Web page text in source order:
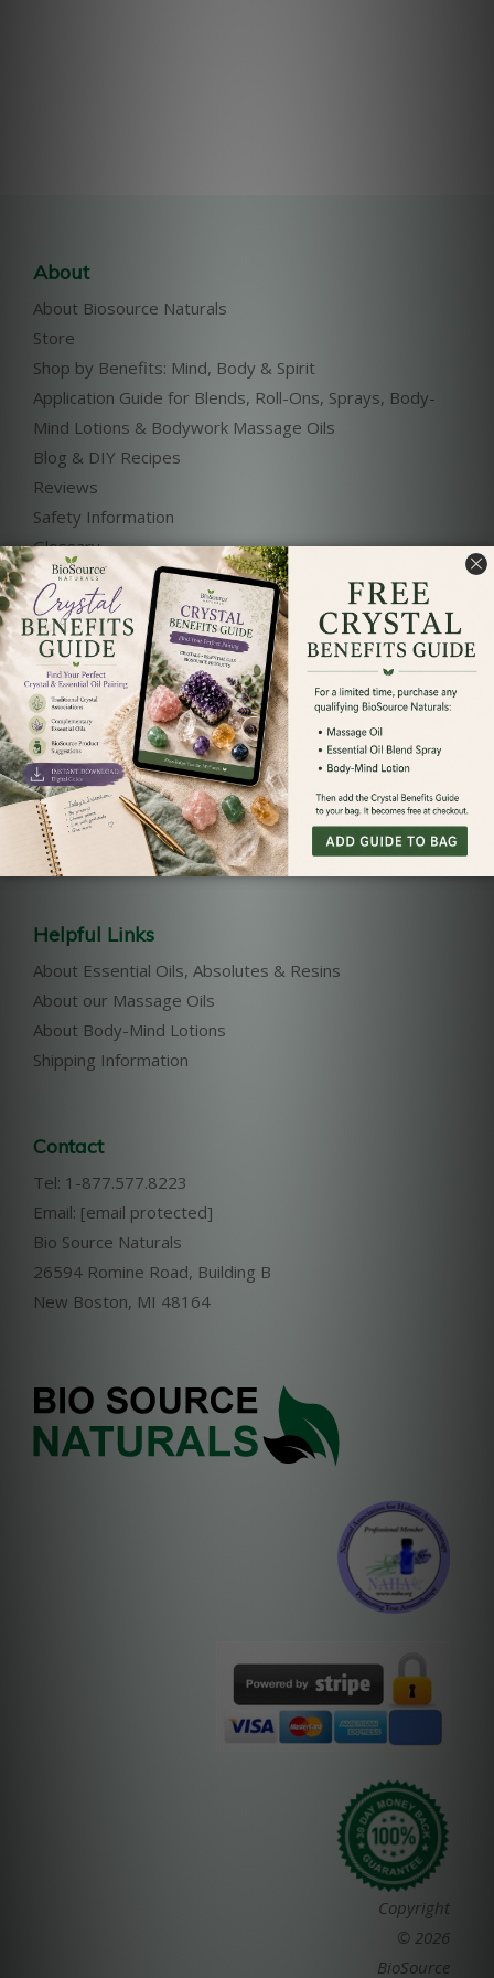
About
About Biosource Naturals
Store
Shop by Benefits: Mind, Body & Spirit
Application Guide for Blends, Roll-Ons, Sprays, Body-
Mind Lotions & Bodywork Massage Oils
Blog & DIY Recipes
Reviews
Safety Information
Glossary
References
Our Products
Pure Essential Oils List
Essential Oil Blends
Body-Mind Lotions
Massage Oils
Bath and Body
Reiki Charged Sprays
Helpful Links
About Essential Oils, Absolutes & Resins
About our Massage Oils
About Body-Mind Lotions
Shipping Information
Contact
Tel: 1-877.577.8223
Email: [email protected]
Bio Source Naturals
26594 Romine Road, Building B
New Boston, MI 48164
Copyright
© 2026
BioSource